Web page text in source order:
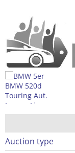
Auction type